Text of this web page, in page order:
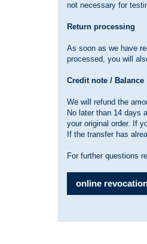
not necessary for
Return processing
As soon as we have
processed, you will
Credit note / Balance
We will refund the
No later than 14 days
your original order. If
If the transfer has
For further questions
online